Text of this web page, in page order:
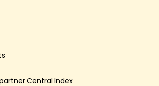
Central Index